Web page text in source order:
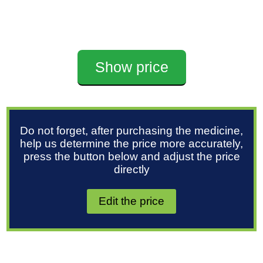
Show price
Do not forget, after purchasing the medicine,
help us determine the price more accurately,
press the button below and adjust the price
directly
Edit the price